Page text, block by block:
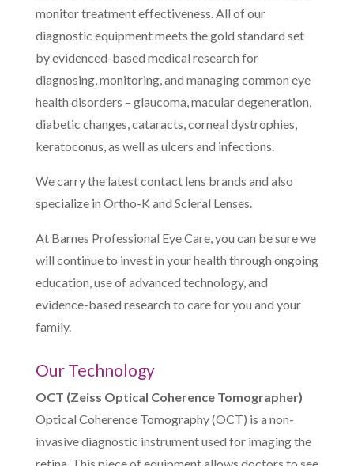
monitor treatment effectiveness. All of our
diagnostic equipment meets the gold standard set
by evidenced-based medical research for
diagnosing, monitoring, and managing common eye
health disorders – glaucoma, macular degeneration,
diabetic changes, cataracts, corneal dystrophies,
keratoconus, as well as ulcers and infections.
We carry the latest contact lens brands and also
specialize in Ortho-K and Scleral Lenses.
At Barnes Professional Eye Care, you can be sure we
will continue to invest in your health through ongoing
education, use of advanced technology, and
evidence-based research to care for you and your
family.
Our Technology
OCT (Zeiss Optical Coherence Tomographer)
Optical Coherence Tomography (OCT) is a non-
invasive diagnostic instrument used for imaging the